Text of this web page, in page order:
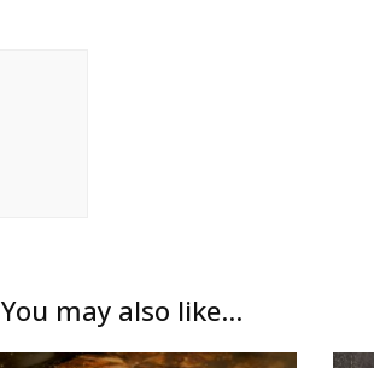
You may also like...